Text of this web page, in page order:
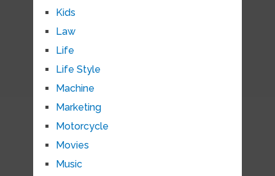
Kids
Law
Life
Life Style
Machine
Marketing
Motorcycle
Movies
Music